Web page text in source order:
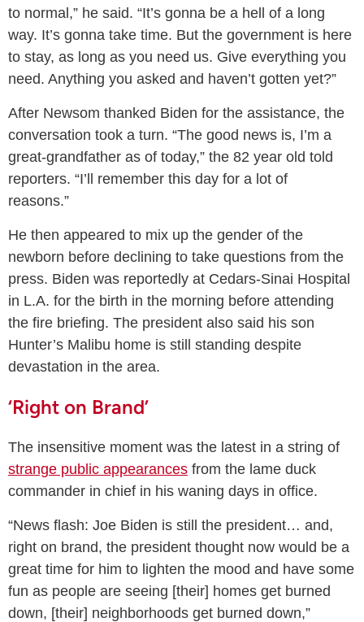
to normal,” he said. “It’s gonna be a hell of a long
way. It’s gonna take time. But the government is here
to stay, as long as you need us. Give everything you
need. Anything you asked and haven’t gotten yet?”
After Newsom thanked Biden for the assistance, the
conversation took a turn. “The good news is, I’m a
great-grandfather as of today,” the 82 year old told
reporters. “I’ll remember this day for a lot of
reasons.”
He then appeared to mix up the gender of the
newborn before declining to take questions from the
press. Biden was reportedly at Cedars-Sinai Hospital
in L.A. for the birth in the morning before attending
the fire briefing. The president also said his son
Hunter’s Malibu home is still standing despite
devastation in the area.
‘Right on Brand’
The insensitive moment was the latest in a string of
strange public appearances from the lame duck
commander in chief in his waning days in office.
“News flash: Joe Biden is still the president… and,
right on brand, the president thought now would be a
great time for him to lighten the mood and have some
fun as people are seeing [their] homes get burned
down, [their] neighborhoods get burned down,”